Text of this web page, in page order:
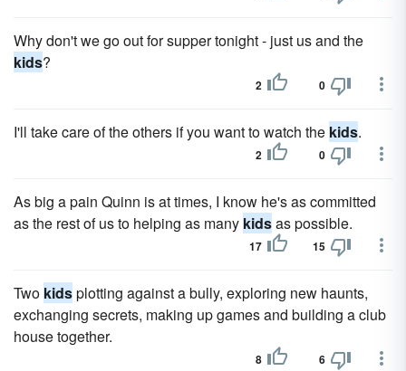
Why don't we go out for supper tonight - just us and the
kids?
2 0
I'll take care of the others if you want to watch the kids.
2 0
As big a pain Quinn is at times, I know he's as committed
as the rest of us to helping as many kidsas possible.
17 15
Two kidsplotting against a bully, exploring new haunts,
exchanging secrets, making up games and building a club
house together.
8 6